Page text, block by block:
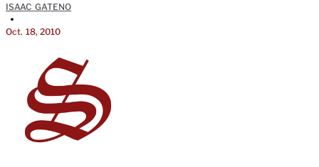
ISAAC GATENO
•
Oct. 18, 2010